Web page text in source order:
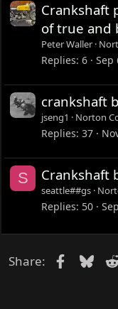
Crankshaft
of true and
Peter Waller
Replies 6 Sep
crankshaft
jseng1 Norton
Replies 37
S Crankshaft
seattle##gs
Replies 50
Share: